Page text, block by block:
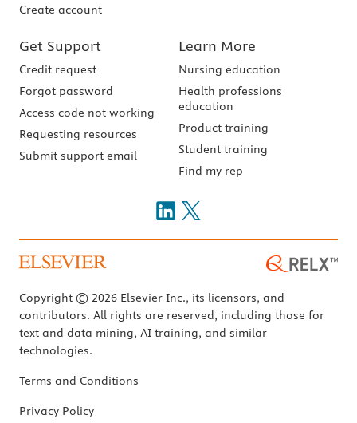
Create account
Get Support
Credit request
Forgot password
Access code not working
Requesting resources
Submit support email
Learn More
Nursing education
Health professions
education
Product training
Student training
Find my rep
Copyright © 2026 Elsevier Inc., its licensors, and
contributors. All rights are reserved, including those for
text and data mining, AI training, and similar
technologies.
Terms and Conditions
Privacy Policy